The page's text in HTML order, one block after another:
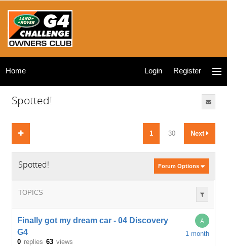
Home Login Register
Spotted!
1 30 Next
Spotted! Forum Options
TOPICS
Finally got my dream car - 04 Discovery
G4
0 replies 63 views
A
1 month